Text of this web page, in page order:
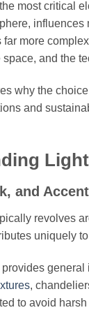
most critical
far more
space, and the
why the
and
and
revolves
uniquely
provides general
,
to avoid